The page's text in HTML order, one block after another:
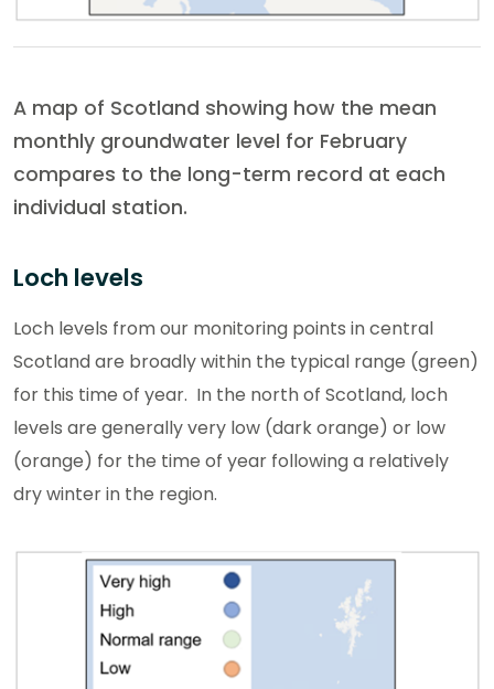
A map of Scotland showing how the mean
monthly groundwater level for February
compares to the long-term record at each
individual station.
Loch levels
Loch levels from our monitoring points in central
Scotland are broadly within the typical range (green)
for this time of year. In the north of Scotland, loch
levels are generally very low (dark orange) or low
(orange) for the time of year following a relatively
dry winter in the region.